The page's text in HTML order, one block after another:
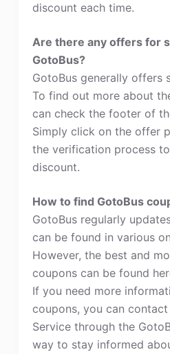
discount each time.
Are there any offers for
GotoBus?
GotoBus generally offers
To find out more about
can check the footer of
Simply click on the offer
the verification process
discount.
How to find GotoBus
GotoBus regularly
can be found in various
However, the best and
coupons can be found
If you need more
coupons, you can
Service through the
way to stay informed